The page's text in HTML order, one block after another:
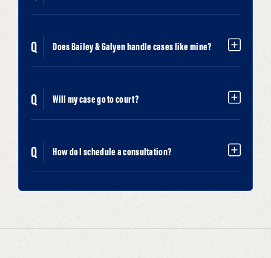
Does Bailey & Galyen handle cases like mine?
Will my case go to court?
How do I schedule a consultation?